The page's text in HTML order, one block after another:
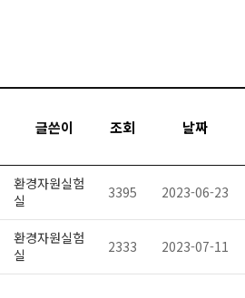
글쓴이 조회 날짜
환경자원실험
실
3395 2023-06-23
환경자원실험
실
2333 2023-07-11